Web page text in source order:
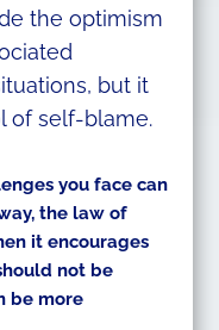
the optimism
but it
of self-blame.
you face can
the law of
it encourages
not be
be more